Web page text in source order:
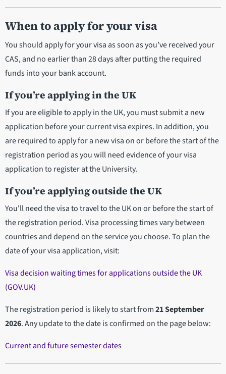
When to apply for your visa
You should apply for your visa as soon as you’ve received your
CAS, and no earlier than 28 days after putting the required
funds into your bank account.
If you’re applying in the UK
If you are eligible to apply in the UK, you must submit a new
application before your current visa expires. In addition, you
are required to apply for a new visa on or before the start of the
registration period as you will need evidence of your visa
application to register at the University.
If you’re applying outside the UK
You'll need the visa to travel to the UK on or before the start of
the registration period. Visa processing times vary between
countries and depend on the service you choose. To plan the
date of your visa application, visit:
Visa decision waiting times for applications outside the UK
(GOV.UK)
The registration period is likely to start from21 September
2026. Any update to the date is confirmed on the page below:
Current and future semester dates